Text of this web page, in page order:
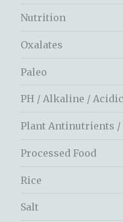
Nutrition
Oxalates
Paleo
PH / Alkaline / Acidic
Plant Antinutrients /
Processed Food
Rice
Salt